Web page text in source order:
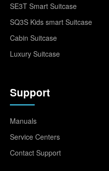
SE3T Smart Suitcase
SQ3S Kids smart Suitcase
Cabin Suitcase
Luxury Suitcase
Support
Manuals
Service Centers
Contact Support